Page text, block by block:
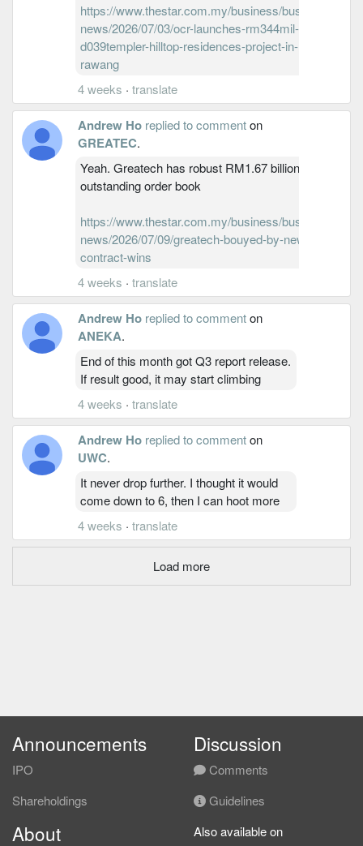
https://www.thestar.com.my/business/business-
news/2026/07/03/ocr-launches-rm344mil-
d039templer-hilltop-residences-project-in-
rawang
4 weeks · translate
Andrew Ho replied to commenton
GREATEC.
Yeah. Greatech has robust RM1.67 billion
outstanding order book
https://www.thestar.com.my/business/business-
news/2026/07/09/greatech-bouyed-by-new-
contract-wins
4 weeks · translate
Andrew Ho replied to commenton
ANEKA.
End of this month got Q3 report release.
If result good, it may start climbing
4 weeks · translate
Andrew Ho replied to commenton
UWC.
It never drop further. I thought it would
come down to 6, then I can hoot more
4 weeks · translate
Load more
Announcements
IPO
Shareholdings
Discussion
Comments
Guidelines
About Also available on